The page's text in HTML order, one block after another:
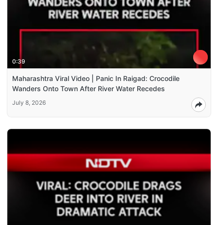
0:39
Maharashtra Viral Video | Panic In Raigad: Crocodile
Wanders Onto Town After River Water Recedes
July 8, 2026